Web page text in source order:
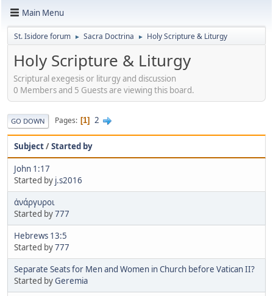
Main Menu
St. Isidore forum ► Sacra Doctrina ► Holy Scripture & Liturgy
Holy Scripture & Liturgy
Scriptural exegesis or liturgy and discussion
0 Members and 5 Guests are viewing this board.
GO DOWN Pages 1 2
Subject/Started by
John 1:17
Started by j.s2016
ἀνάργυροι
Started by777
Hebrews 13:5
Started by777
Separate Seats for Men and Women in Church before Vatican II?
Started byGeremia